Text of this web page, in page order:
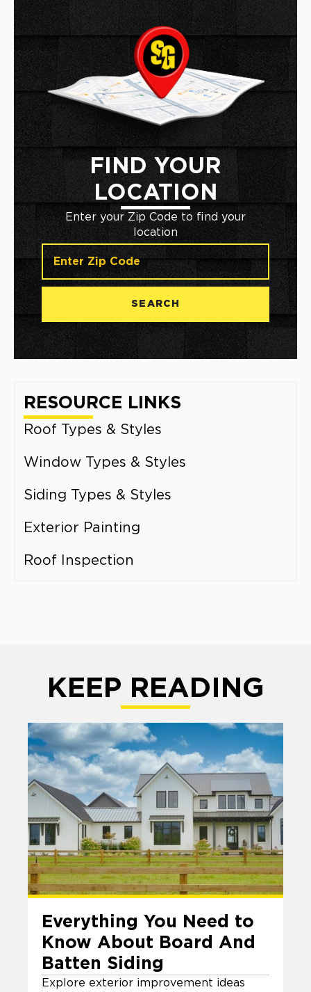
FIND YOUR
LOCATION
Enter your Zip Code to find your
location
SEARCH
RESOURCE LINKS
Roof Types & Styles
Window Types & Styles
Siding Types & Styles
Exterior Painting
Roof Inspection
KEEP READING
Everything You Need to
Know About Board And
Batten Siding
Explore exterior improvement ideas